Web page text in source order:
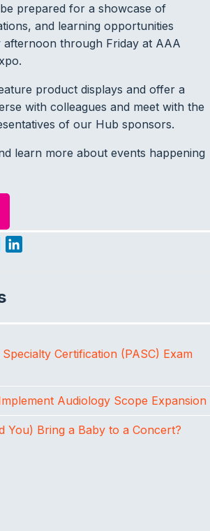
prepared for a showcase of
and learning opportunities
afternoon through Friday at AAA
product displays and offer a
with colleagues and meet with the
of our Hub sponsors.
learn more about events happening
t
e
d
n
Certification (PASC) Exam
Audiology Scope Expansion
You) Bring a Baby to a Concert?